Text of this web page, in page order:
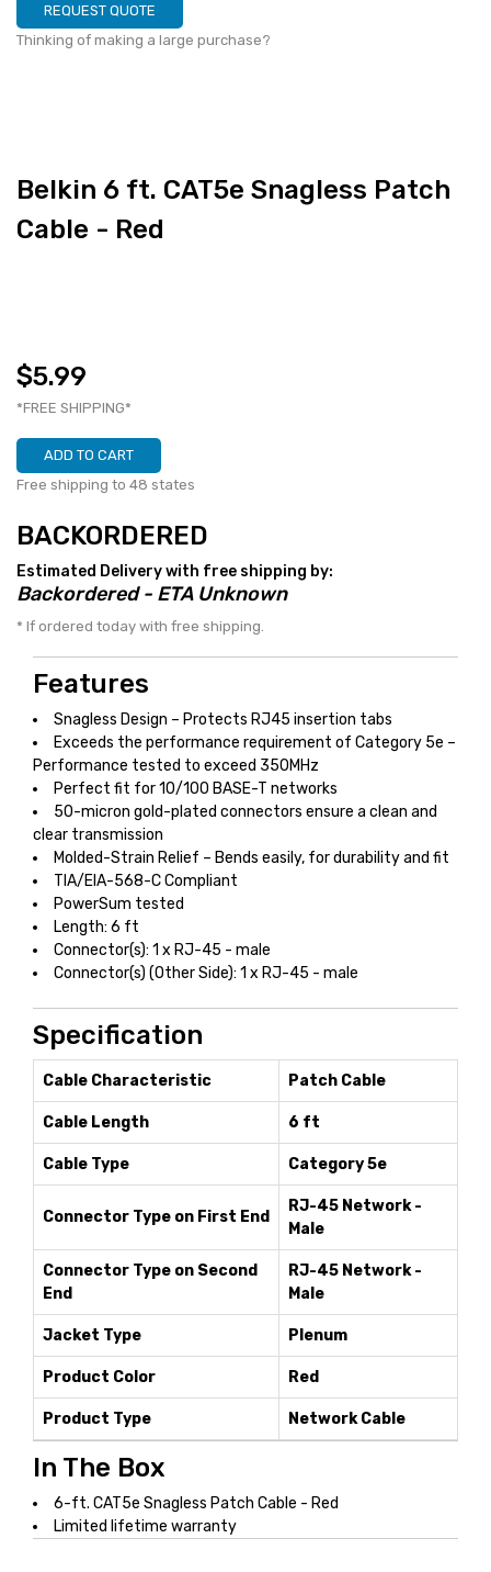
REQUEST QUOTE
Thinking of making a large purchase?
Belkin 6 ft. CAT5e Snagless Patch
Cable - Red
$5.99
*FREE SHIPPING*
ADD TO CART
Free shipping to 48 states
BACKORDERED
Estimated Delivery with free shipping by:
Backordered - ETA Unknown
* If ordered today with free shipping.
Features
Snagless Design – Protects RJ45 insertion tabs
Exceeds the performance requirement of Category 5e –
Performance tested to exceed 350MHz
Perfect fit for 10/100 BASE-T networks
50-micron gold-plated connectors ensure a clean and
clear transmission
Molded-Strain Relief – Bends easily, for durability and fit
TIA/EIA-568-C Compliant
PowerSum tested
Length: 6 ft
Connector(s): 1 x RJ-45 - male
Connector(s) (Other Side): 1 x RJ-45 - male
Specification
Cable Characteristic Patch Cable
Cable Length 6 ft
Cable Type Category 5e
Connector Type on First End
RJ-45 Network -
Male
Connector Type on Second
End
RJ-45 Network -
Male
Jacket Type Plenum
Product Color Red
Product Type Network Cable
In The Box
6-ft. CAT5e Snagless Patch Cable - Red
Limited lifetime warranty